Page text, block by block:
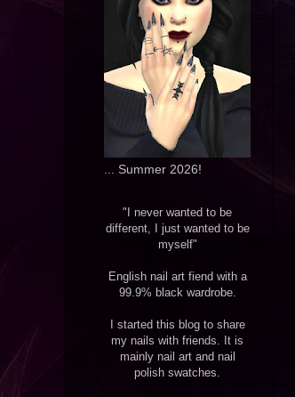
... Summer 2026!
"I never wanted to be
different, I just wanted to be
myself"
English nail art fiend with a
99.9% black wardrobe.
I started this blog to share
my nails with friends. It is
mainly nail art and nail
polish swatches.